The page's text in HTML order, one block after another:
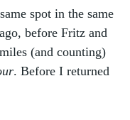
spot in the same
before Fritz and
(and counting)
. Before I returned